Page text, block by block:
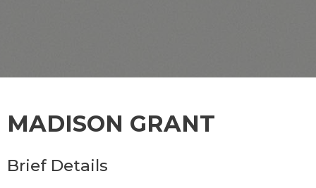
MADISON GRANT
Brief Details